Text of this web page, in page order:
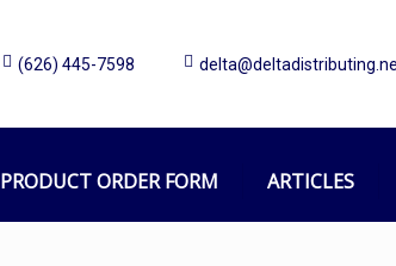
(626) 445-7598
PRODUCT ORDER FORM ARTICLES